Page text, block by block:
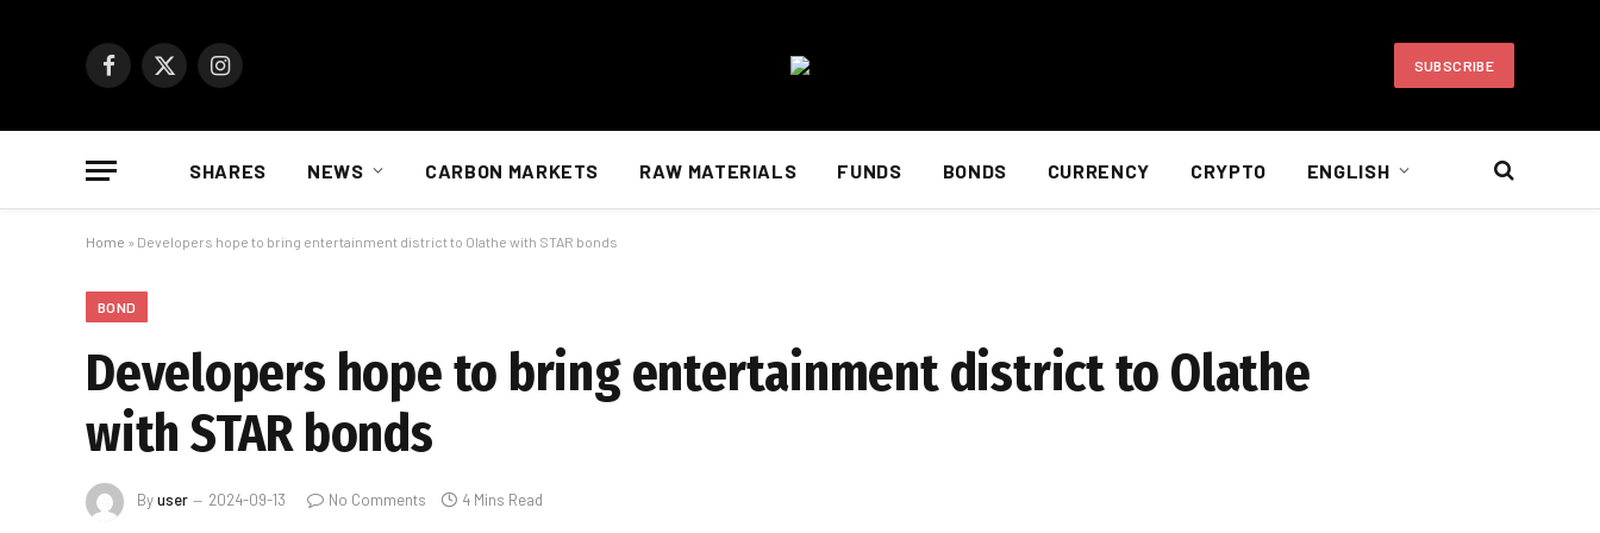
Facebook
X
Instagram SUBSCRIBE
SHARES NEWS CARBON MARKETS RAW MATERIALS FUNDS BONDS CURRENCY CRYPTO ENGLISH
Home » Developers hope to bring entertainment district to Olathe with STAR bonds
BOND
Developers hope to bring entertainment district to Olathe
with STAR bonds
Byuser 2024-09-13 No Comments 4 Mins Read